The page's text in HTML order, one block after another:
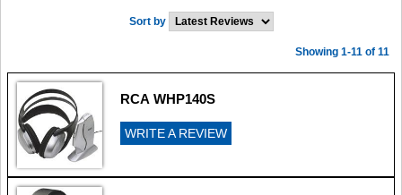
Sort by
Showing 1-11 of 11
RCA WHP140S
WRITE A REVIEW